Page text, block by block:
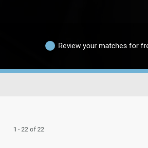
Review your matches for
1 - 22 of 22